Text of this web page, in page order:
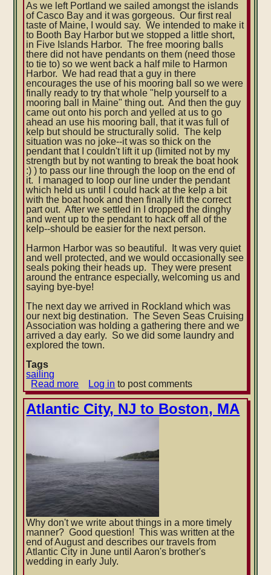
As we left Portland we sailed amongst the islands
of Casco Bay and it was gorgeous. Our first real
taste of Maine, I would say. We intended to make it
to Booth Bay Harbor but we stopped a little short,
in Five Islands Harbor. The free mooring balls
there did not have pendants on them (need those
to tie to) so we went back a half mile to Harmon
Harbor. We had read that a guy in there
encourages the use of his mooring ball so we were
finally ready to try that whole "help yourself to a
mooring ball in Maine" thing out. And then the guy
came out onto his porch and yelled at us to go
ahead an use his mooring ball, that it was full of
kelp but should be structurally solid. The kelp
situation was no joke--it was so thick on the
pendant that I couldn't lift it up (limited not by my
strength but by not wanting to break the boat hook
:) ) to pass our line through the loop on the end of
it. I managed to loop our line under the pendant
which held us until I could hack at the kelp a bit
with the boat hook and then finally lift the correct
part out. After we settled in I dropped the dinghy
and went up to the pendant to hack off all of the
kelp--should be easier for the next person.
Harmon Harbor was so beautiful. It was very quiet
and well protected, and we would occasionally see
seals poking their heads up. They were present
around the entrance especially, welcoming us and
saying bye-bye!
The next day we arrived in Rockland which was
our next big destination. The Seven Seas Cruising
Association was holding a gathering there and we
arrived a day early. So we did some laundry and
explored the town.
Tags
sailing
Read more about
Boston,
MA
to
Log in to post comments
Atlantic City, NJ to Boston, MA
Why don't we write about things in a more timely
manner? Good question! This was written at the
end of August and describes our travels from
Atlantic City in June until Aaron's brother's
wedding in early July.